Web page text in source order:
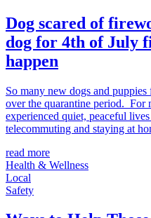
Dog scared of
dog for 4th of July
happen
So many new dogs and
over the quarantine period. For
experienced quiet, peaceful
telecommuting and staying at
read more
Health & Wellness
Local
Safety